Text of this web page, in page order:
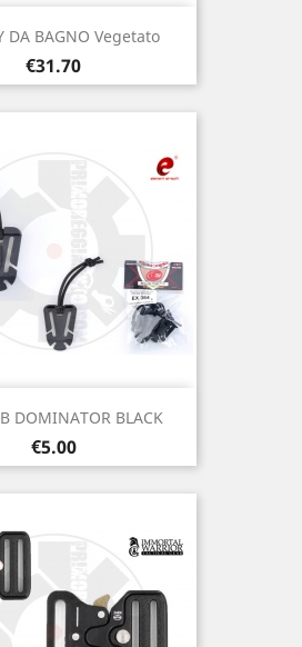
DA BAGNO Vegetato
Price
€31.70
DOMINATOR BLACK
Price
€5.00